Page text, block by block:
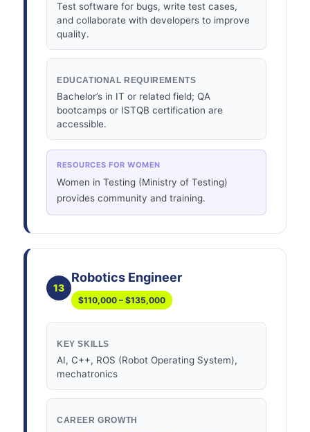
Test software for bugs, write test cases,
and collaborate with developers to improve
quality.
EDUCATIONAL REQUIREMENTS
Bachelor’s in IT or related field; QA
bootcamps or ISTQB certification are
accessible.
RESOURCES FOR WOMEN
Women in Testing (Ministry of Testing)
provides community and training.
13
Robotics Engineer
$110,000 – $135,000
KEY SKILLS
AI, C++, ROS (Robot Operating System),
mechatronics
CAREER GROWTH